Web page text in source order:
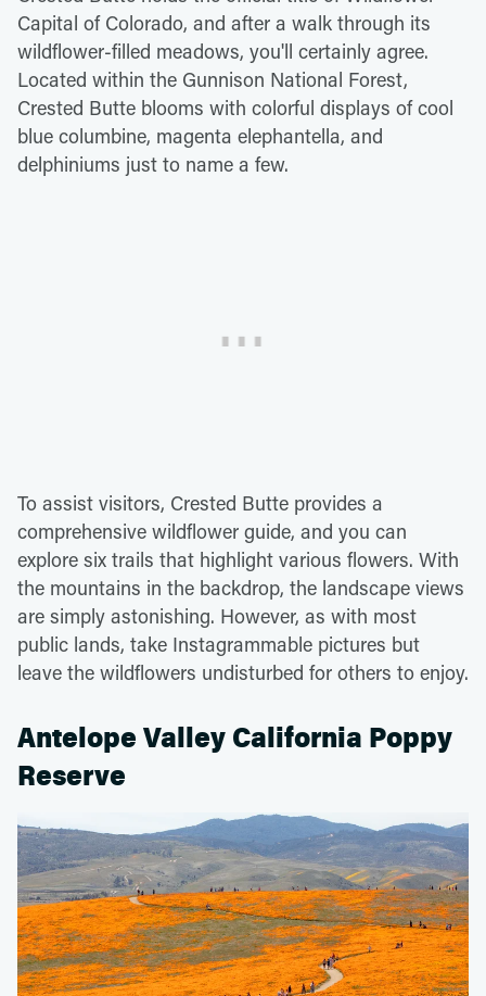
Capital of Colorado, and after a walk through its
wildflower-filled meadows, you'll certainly agree.
Located within the Gunnison National Forest,
Crested Butte blooms with colorful displays of cool
blue columbine, magenta elephantella, and
delphiniums just to name a few.
To assist visitors, Crested Butte provides a
comprehensive wildflower guide, and you can
explore six trails that highlight various flowers. With
the mountains in the backdrop, the landscape views
are simply astonishing. However, as with most
public lands, take Instagrammable pictures but
leave the wildflowers undisturbed for others to enjoy.
Antelope Valley California Poppy
Reserve